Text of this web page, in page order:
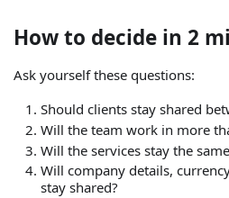
How to decide in 2
Ask yourself these questions:
Should clients stay shared
Will the team work in more
Will the services stay the
Will company details,
stay shared?